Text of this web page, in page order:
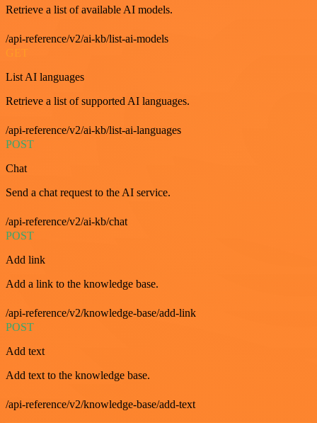
Retrieve a list of available AI models.
/api-reference/v2/ai-kb/list-ai-models
List AI languages
Retrieve a list of supported AI languages.
/api-reference/v2/ai-kb/list-ai-languages
POST
Chat
Send a chat request to the AI service.
/api-reference/v2/ai-kb/chat
POST
Add link
Add a link to the knowledge base.
/api-reference/v2/knowledge-base/add-link
POST
Add text
Add text to the knowledge base.
/api-reference/v2/knowledge-base/add-text